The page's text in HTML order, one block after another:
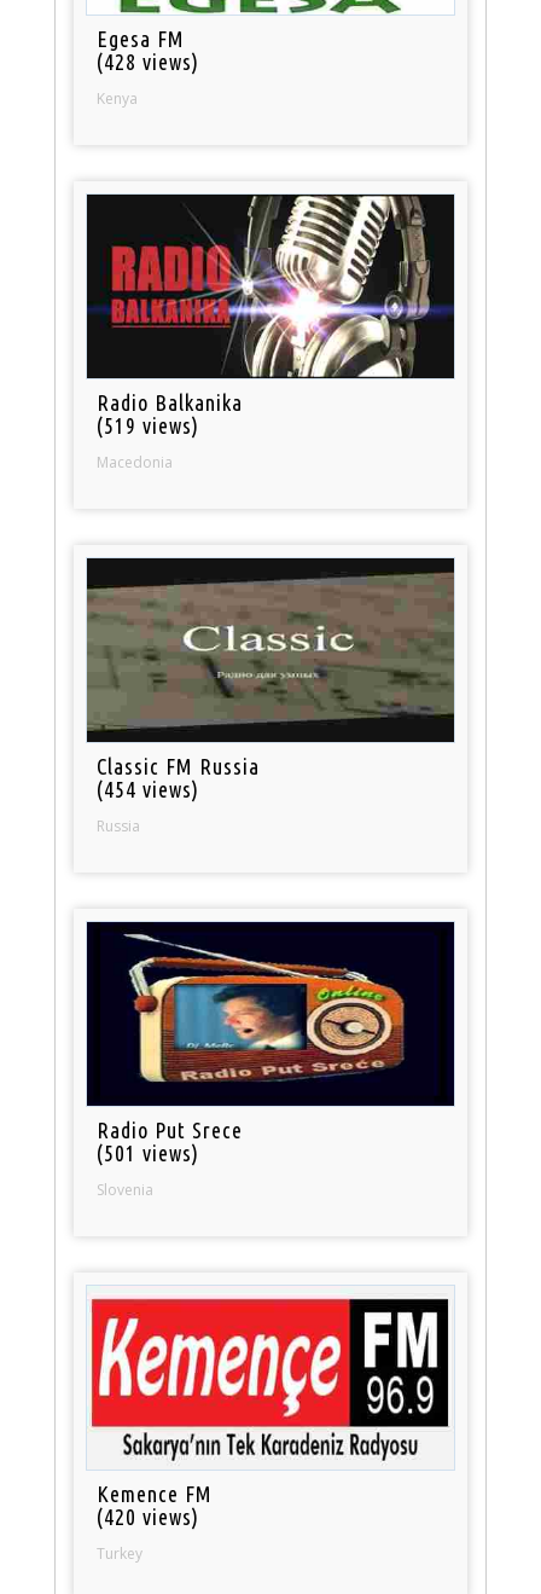
Egesa FM
(428 views)
Kenya
Radio Balkanika
(519 views)
Macedonia
Classic FM Russia
(454 views)
Russia
Radio Put Srece
(501 views)
Slovenia
Kemence FM
(420 views)
Turkey